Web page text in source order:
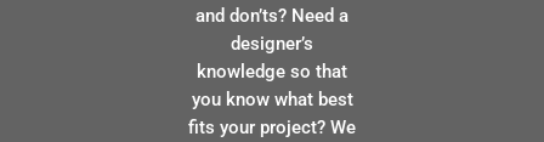
and don’ts? Need a
designer’s
knowledge so that
you know what best
fits your project? We